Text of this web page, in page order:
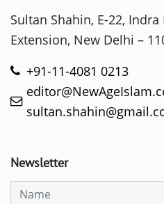
Sultan Shahin, E-22, Indra
Extension, New Delhi –
+91-11-4081 0213
Newsletter